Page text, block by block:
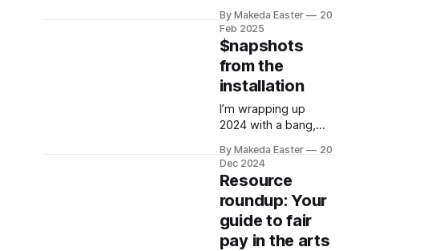
savings which they
jokingly refer to as
"root canal money."
By Makeda Easter
20
Feb 2025
$napshots
from the
installation
I’m wrapping up
2024 with a bang,
It: $napshots from
the Artist Pay
Project, which
opened last month
at the University of
Michigan.
By Makeda Easter
20
Dec 2024
Resource
roundup: Your
guide to fair
pay in the arts